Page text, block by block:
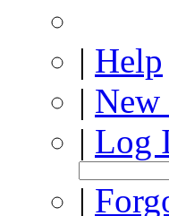
| Help
|
| Log
|